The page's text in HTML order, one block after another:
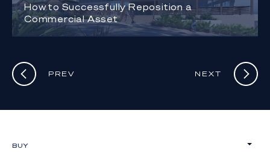
How to Successfully Reposition a
Commercial Asset
PREV NEXT
BUY